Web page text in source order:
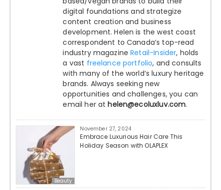
digital foundations and strategize
content creation and business
development. Helen is the west coast
correspondent to Canada’s top-read
industry magazineRetail-Insider, holds
a vast freelance portfolio, and consults
with many of the world’s luxury heritage
brands. Always seeking new
opportunities and challenges, you can
email her athelen@ecoluxluv.com.
Beauty
November 27, 2024
Embrace Luxurious Hair Care This
Holiday Season with OLAPLEX